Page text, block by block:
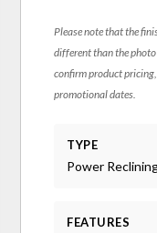
Please note that the
different than the
confirm product
promotional dates.
TYPE
Power
FEATURES